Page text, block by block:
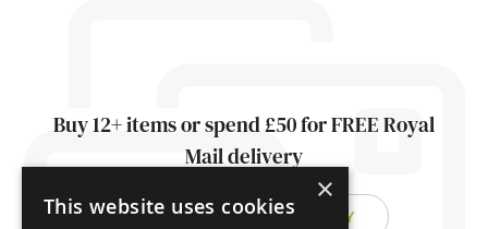
Buy 12+ items or spend £50 for FREE Royal
Mail delivery
FIND OUT ABOUT DELIVERY
×
This website uses cookies